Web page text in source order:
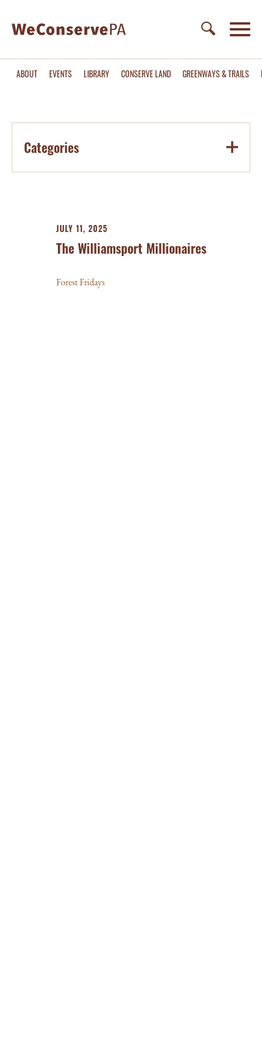
ABOUT EVENTS LIBRARY CONSERVE LAND GREENWAYS & TRAILS
Categories
JULY 11, 2025
The Williamsport Millionaires
Forest Fridays